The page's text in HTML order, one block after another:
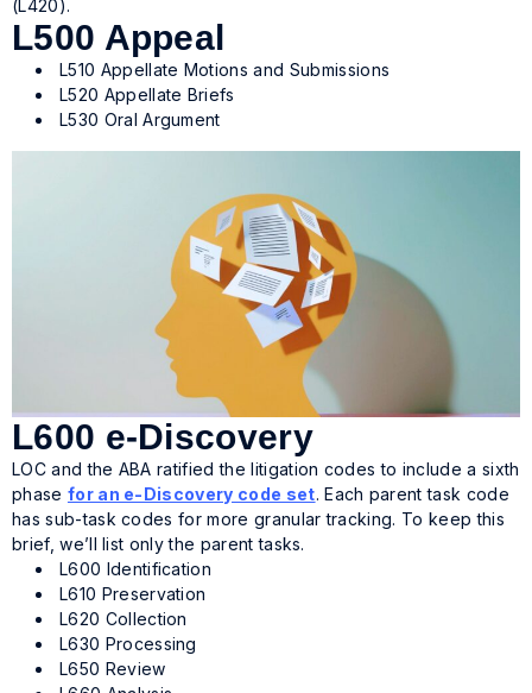
(L420).
L500 Appeal
L510 Appellate Motions and Submissions
L520 Appellate Briefs
L530 Oral Argument
L600 e-Discovery
LOC and the ABA ratified the litigation codes to include a sixth
phase for an e-Discovery code set. Each parent task code
has sub-task codes for more granular tracking. To keep this
brief, we’ll list only the parent tasks.
L600 Identification
L610 Preservation
L620 Collection
L630 Processing
L650 Review